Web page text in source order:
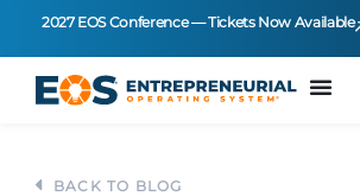
2027 EOS Conference — Tickets Now Available
BACK TO BLOG